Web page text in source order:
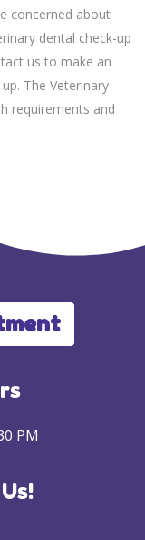
concerned about
dental check-up
us to make an
The Veterinary
requirements and
PM